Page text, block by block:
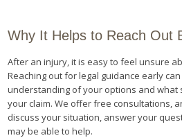
Why It Helps to Reach Out
After an injury, it is easy to feel unsure
Reaching out for legal guidance early
understanding of your options and what
your claim. We offer free consultations,
discuss your situation, answer your
may be able to help.